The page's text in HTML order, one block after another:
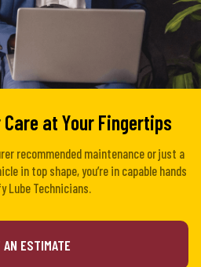
at Your Fingertips
recommended maintenance or just a
in top shape, you’re in capable hands
Lube Technicians.
AN ESTIMATE